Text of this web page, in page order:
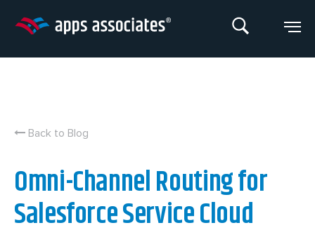
Back to Blog
Omni-Channel Routing for
Salesforce Service Cloud